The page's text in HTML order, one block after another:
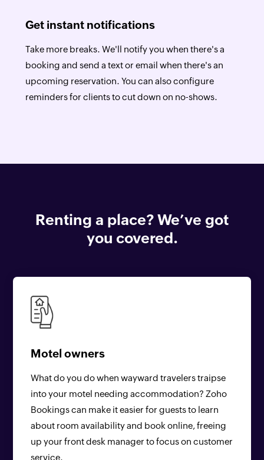
Get instant notifications
Take more breaks. We'll notify you when there's a
booking and send a text or email when there's an
upcoming reservation. You can also configure
reminders for clients to cut down on no-shows.
Renting a place? We’ve got
you covered.
Motel owners
What do you do when wayward travelers traipse
into your motel needing accommodation? Zoho
Bookings can make it easier for guests to learn
about room availability and book online, freeing
up your front desk manager to focus on customer
service.